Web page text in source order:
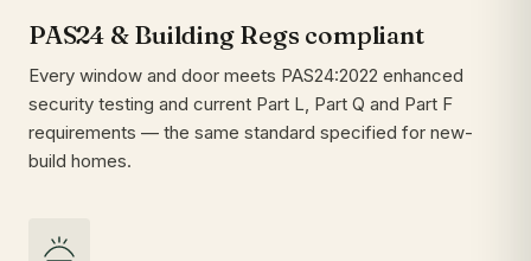
PAS24 & Building Regs compliant
Every window and door meets PAS24:2022 enhanced
security testing and current Part L, Part Q and Part F
requirements — the same standard specified for new-
build homes.